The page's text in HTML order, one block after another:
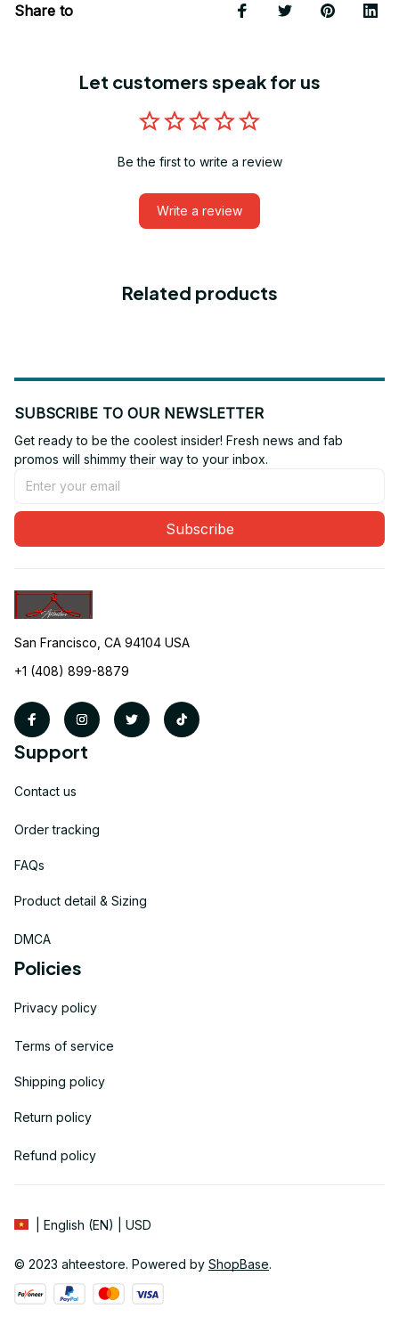
Share to
Let customers speak for us
Be the first to write a review
Write a review
Related products
SUBSCRIBE TO OUR NEWSLETTER
Get ready to be the coolest insider! Fresh news and fab
promos will shimmy their way to your inbox.
Subscribe
San Francisco, CA 94104 USA
+1 (408) 899-8879
Support
Contact us
Order tracking
FAQs
Product detail & Sizing
DMCA
Policies
Privacy policy
Terms of service
Shipping policy
Return policy
Refund policy
| English (EN) | USD
© 2023 ahteestore. Powered by ShopBase.